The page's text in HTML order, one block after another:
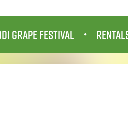
GRAPE FESTIVAL